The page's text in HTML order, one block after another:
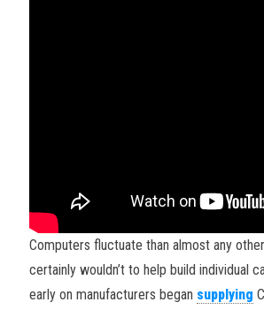
Computers fluctuate than almost any
certainly wouldn’t to help build individual
early on manufacturers began supplying